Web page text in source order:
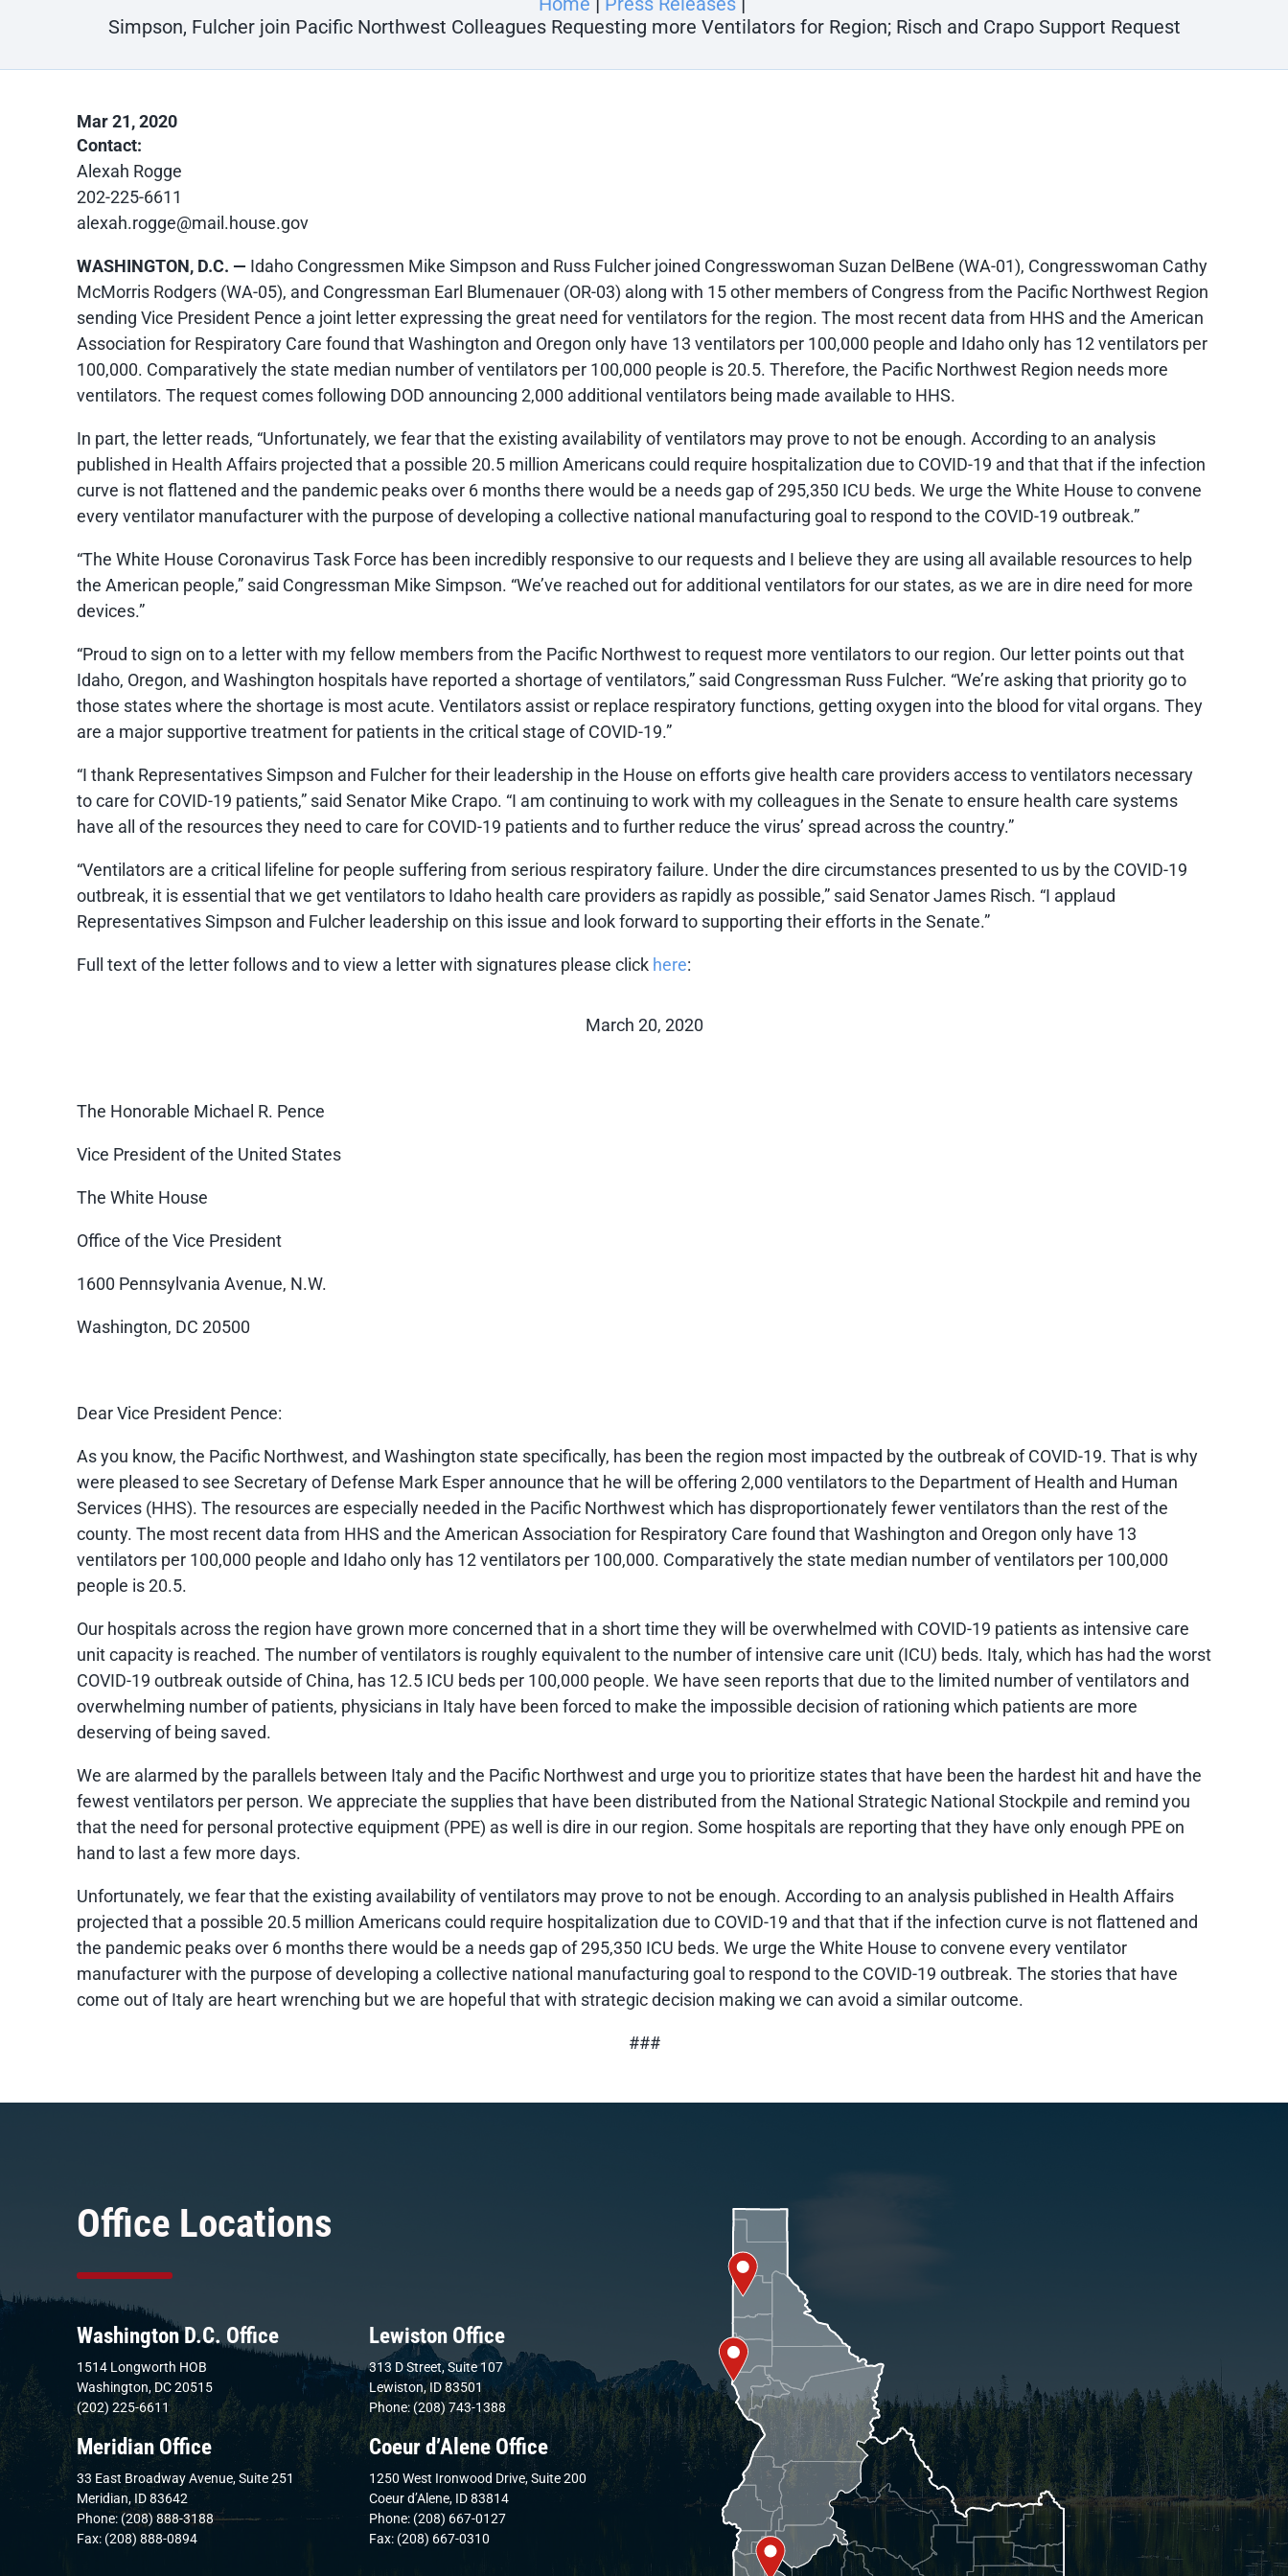
Simpson, Fulcher join Pacific Northwest Colleagues Requesting more Ventilators for Region; Risch and Crapo Support Request
Mar 21, 2020
Contact:
Alexah Rogge
202-225-6611
alexah.rogge@mail.house.gov
WASHINGTON, D.C. — Idaho Congressmen Mike Simpson and Russ Fulcher joined Congresswoman Suzan DelBene (WA-01), Congresswoman Cathy
McMorris Rodgers (WA-05), and Congressman Earl Blumenauer (OR-03) along with 15 other members of Congress from the Pacific Northwest Region
sending Vice President Pence a joint letter expressing the great need for ventilators for the region. The most recent data from HHS and the American
Association for Respiratory Care found that Washington and Oregon only have 13 ventilators per 100,000 people and Idaho only has 12 ventilators per
100,000. Comparatively the state median number of ventilators per 100,000 people is 20.5. Therefore, the Pacific Northwest Region needs more
ventilators. The request comes following DOD announcing 2,000 additional ventilators being made available to HHS.
In part, the letter reads, “Unfortunately, we fear that the existing availability of ventilators may prove to not be enough. According to an analysis
published in Health Affairs projected that a possible 20.5 million Americans could require hospitalization due to COVID-19 and that that if the infection
curve is not flattened and the pandemic peaks over 6 months there would be a needs gap of 295,350 ICU beds. We urge the White House to convene
every ventilator manufacturer with the purpose of developing a collective national manufacturing goal to respond to the COVID-19 outbreak.”
“The White House Coronavirus Task Force has been incredibly responsive to our requests and I believe they are using all available resources to help
the American people,” said Congressman Mike Simpson. “We’ve reached out for additional ventilators for our states, as we are in dire need for more
devices.”
“Proud to sign on to a letter with my fellow members from the Pacific Northwest to request more ventilators to our region. Our letter points out that
Idaho, Oregon, and Washington hospitals have reported a shortage of ventilators,” said Congressman Russ Fulcher. “We’re asking that priority go to
those states where the shortage is most acute. Ventilators assist or replace respiratory functions, getting oxygen into the blood for vital organs. They
are a major supportive treatment for patients in the critical stage of COVID-19.”
“I thank Representatives Simpson and Fulcher for their leadership in the House on efforts give health care providers access to ventilators necessary
to care for COVID-19 patients,” said Senator Mike Crapo. “I am continuing to work with my colleagues in the Senate to ensure health care systems
have all of the resources they need to care for COVID-19 patients and to further reduce the virus’ spread across the country.”
“Ventilators are a critical lifeline for people suffering from serious respiratory failure. Under the dire circumstances presented to us by the COVID-19
outbreak, it is essential that we get ventilators to Idaho health care providers as rapidly as possible,” said Senator James Risch. “I applaud
Representatives Simpson and Fulcher leadership on this issue and look forward to supporting their efforts in the Senate.”
Full text of the letter follows and to view a letter with signatures please click here:
March 20, 2020
The Honorable Michael R. Pence
Vice President of the United States
The White House
Office of the Vice President
1600 Pennsylvania Avenue, N.W.
Washington, DC 20500
Dear Vice President Pence:
As you know, the Pacific Northwest, and Washington state specifically, has been the region most impacted by the outbreak of COVID-19. That is why
were pleased to see Secretary of Defense Mark Esper announce that he will be offering 2,000 ventilators to the Department of Health and Human
Services (HHS). The resources are especially needed in the Pacific Northwest which has disproportionately fewer ventilators than the rest of the
county. The most recent data from HHS and the American Association for Respiratory Care found that Washington and Oregon only have 13
ventilators per 100,000 people and Idaho only has 12 ventilators per 100,000. Comparatively the state median number of ventilators per 100,000
people is 20.5.
Our hospitals across the region have grown more concerned that in a short time they will be overwhelmed with COVID-19 patients as intensive care
unit capacity is reached. The number of ventilators is roughly equivalent to the number of intensive care unit (ICU) beds. Italy, which has had the worst
COVID-19 outbreak outside of China, has 12.5 ICU beds per 100,000 people. We have seen reports that due to the limited number of ventilators and
overwhelming number of patients, physicians in Italy have been forced to make the impossible decision of rationing which patients are more
deserving of being saved.
We are alarmed by the parallels between Italy and the Pacific Northwest and urge you to prioritize states that have been the hardest hit and have the
fewest ventilators per person. We appreciate the supplies that have been distributed from the National Strategic National Stockpile and remind you
that the need for personal protective equipment (PPE) as well is dire in our region. Some hospitals are reporting that they have only enough PPE on
hand to last a few more days.
Unfortunately, we fear that the existing availability of ventilators may prove to not be enough. According to an analysis published in Health Affairs
projected that a possible 20.5 million Americans could require hospitalization due to COVID-19 and that that if the infection curve is not flattened and
the pandemic peaks over 6 months there would be a needs gap of 295,350 ICU beds. We urge the White House to convene every ventilator
manufacturer with the purpose of developing a collective national manufacturing goal to respond to the COVID-19 outbreak. The stories that have
come out of Italy are heart wrenching but we are hopeful that with strategic decision making we can avoid a similar outcome.
###
Office Locations
Washington D.C. Office
1514 Longworth HOB
Washington, DC 20515
(202) 225-6611
Meridian Office
33 East Broadway Avenue, Suite 251
Meridian, ID 83642
Phone: (208) 888-3188
Fax: (208) 888-0894
Lewiston Office
313 D Street, Suite 107
Lewiston, ID 83501
Phone: (208) 743-1388
Coeur d’Alene Office
1250 West Ironwood Drive, Suite 200
Coeur d’Alene, ID 83814
Phone: (208) 667-0127
Fax: (208) 667-0310